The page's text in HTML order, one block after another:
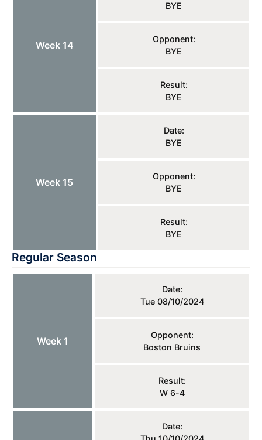
Week 14
BYE
Opponent:
BYE
Result:
BYE
Week 15
Date:
BYE
Opponent:
BYE
Result:
BYE
Regular Season
Week 1
Date:
Tue 08/10/2024
Opponent:
Boston Bruins
Result:
W 6-4
Date: